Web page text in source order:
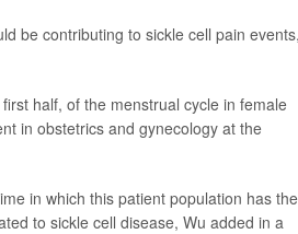
be contributing to sickle cell pain
half, of the menstrual cycle in female
in obstetrics and gynecology at the
in which this patient population has the
to sickle cell disease, Wu added in a